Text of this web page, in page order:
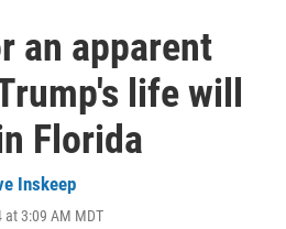
an apparent
life will
Florida
Inskeep
at 3:09 AM MDT